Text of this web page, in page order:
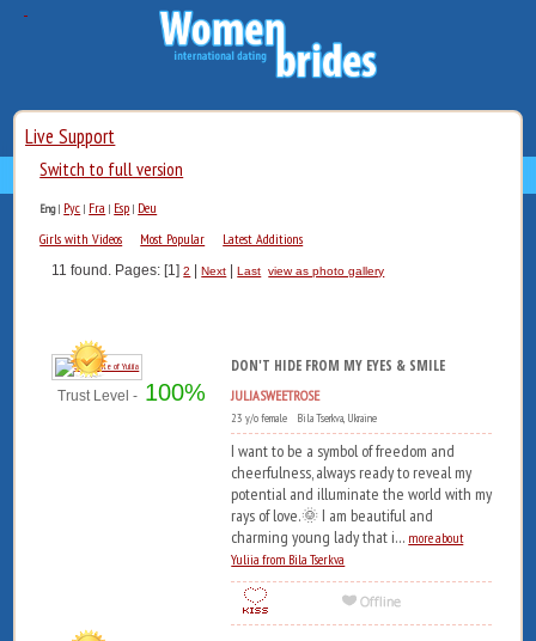
Live Support
Switch to full version
Eng| Рус | Fra | Esp | Deu
Girls with Videos
Most Popular Latest Additions
11 found. Pages: [1]2 |Next |Last view as photo gallery
Trust Level - 100%
DON'T HIDE FROM MY EYES & SMILE
JULIASWEETROSE
23 y/o female Bila Tserkva, Ukraine
I want to be a symbol of freedom and
cheerfulness, always ready to reveal my
potential and illuminate the world with my
rays of love.🌞 I am beautiful and
charming young lady that i... more about
Yuliia from Bila Tserkva